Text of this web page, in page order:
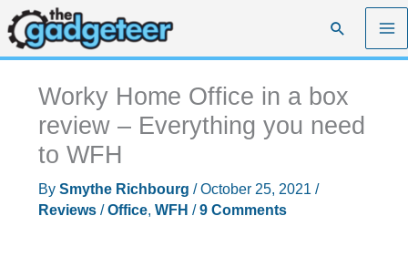
Skip
to
content
Search
Worky Home Office in a box
review – Everything you need
to WFH
By Smythe Richbourg /October 25, 2021 /
Reviews/Office, WFH /9 Comments